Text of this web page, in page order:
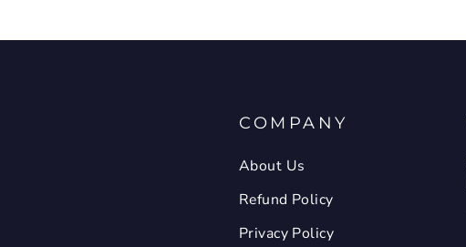
COMPANY
About Us
Refund Policy
Privacy Policy